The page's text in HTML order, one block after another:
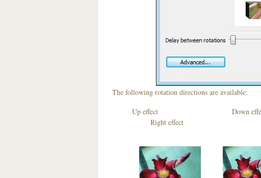
The following rotation directions are available:
Up effect
Right effect